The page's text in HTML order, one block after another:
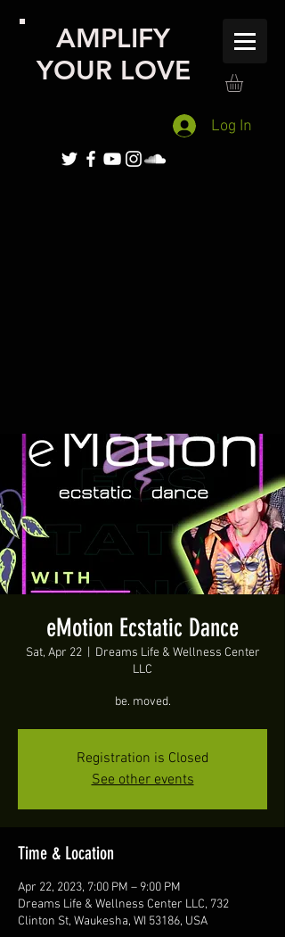
AMPLIFY
YOUR LOVE
Log In
eMotion Ecstatic Dance
Sat, Apr 22
  |
Dreams Life & Wellness Center
LLC
be. moved.
Registration is Closed
See other events
Time & Location
Apr 22, 2023, 7:00 PM – 9:00 PM
Dreams Life & Wellness Center LLC, 732
Clinton St, Waukesha, WI 53186, USA